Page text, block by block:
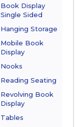
Book Display
Single Sided
Hanging Storage
Mobile Book
Display
Nooks
Reading Seating
Revolving Book
Display
Tables